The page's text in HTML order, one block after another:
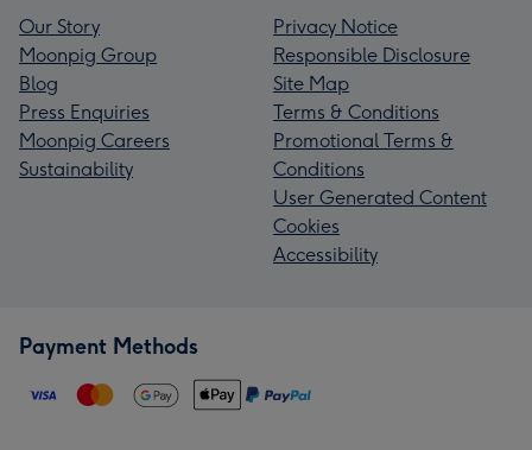
Our Story
Moonpig Group
Blog
Press Enquiries
Moonpig Careers
Sustainability
Privacy Notice
Responsible Disclosure
Site Map
Terms & Conditions
Promotional Terms &
Conditions
User Generated Content
Cookies
Accessibility
Payment Methods